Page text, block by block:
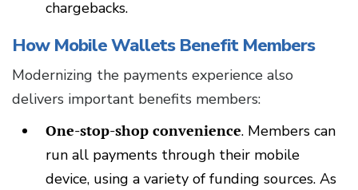
chargebacks.
How Mobile Wallets Benefit Members
Modernizing the payments experience also
delivers important benefits members:
One-stop-shop convenience. Members can
run all payments through their mobile
device, using a variety of funding sources. As